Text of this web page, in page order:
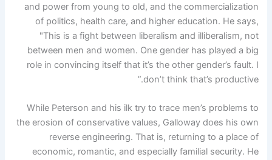
and power from young to old, and the commercialization
of politics, health care, and higher education. He says,
"This is a fight between liberalism and illiberalism, not
between men and women. One gender has played a big
role in convincing itself that it’s the other gender’s fault. I
don’t think that’s productive.”
While Peterson and his ilk try to trace men’s problems to
the erosion of conservative values, Galloway does his own
reverse engineering. That is, returning to a place of
economic, romantic, and especially familial security. He